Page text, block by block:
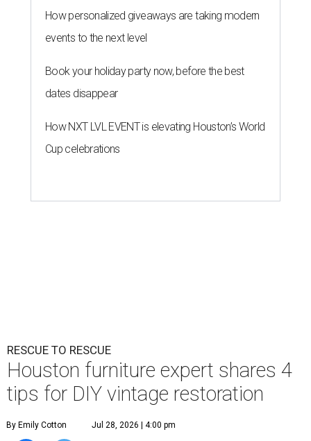
How personalized giveaways are taking modern
events to the next level
Book your holiday party now, before the best
dates disappear
How NXT LVL EVENT is elevating Houston’s World
Cup celebrations
RESCUE TO RESCUE
Houston furniture expert shares 4
tips for DIY vintage restoration
By Emily Cotton Jul 28, 2026 | 4:00 pm